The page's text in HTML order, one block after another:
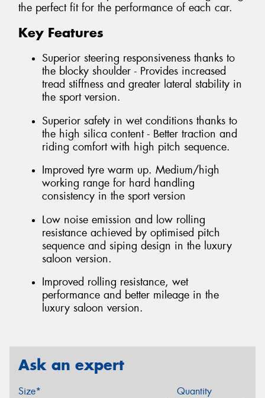
the perfect fit for the performance of each car.
Key Features
Superior steering responsiveness thanks to
the blocky shoulder - Provides increased
tread stiffness and greater lateral stability in
the sport version.
Superior safety in wet conditions thanks to
the high silica content - Better traction and
riding comfort with high pitch sequence.
Improved tyre warm up. Medium/high
working range for hard handling
consistency in the sport version
Low noise emission and low rolling
resistance achieved by optimised pitch
sequence and siping design in the luxury
saloon version.
Improved rolling resistance, wet
performance and better mileage in the
luxury saloon version.
Ask an expert
Size* Quantity